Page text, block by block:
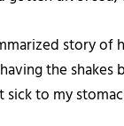
story of
the
sick to my